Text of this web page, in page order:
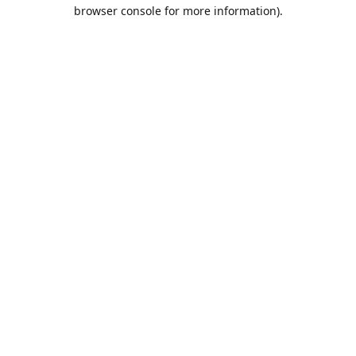
browser console for more information).